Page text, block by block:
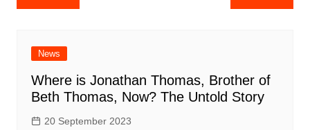
navigation
News
Where is Jonathan Thomas, Brother of
Beth Thomas, Now? The Untold Story
20 September 2023